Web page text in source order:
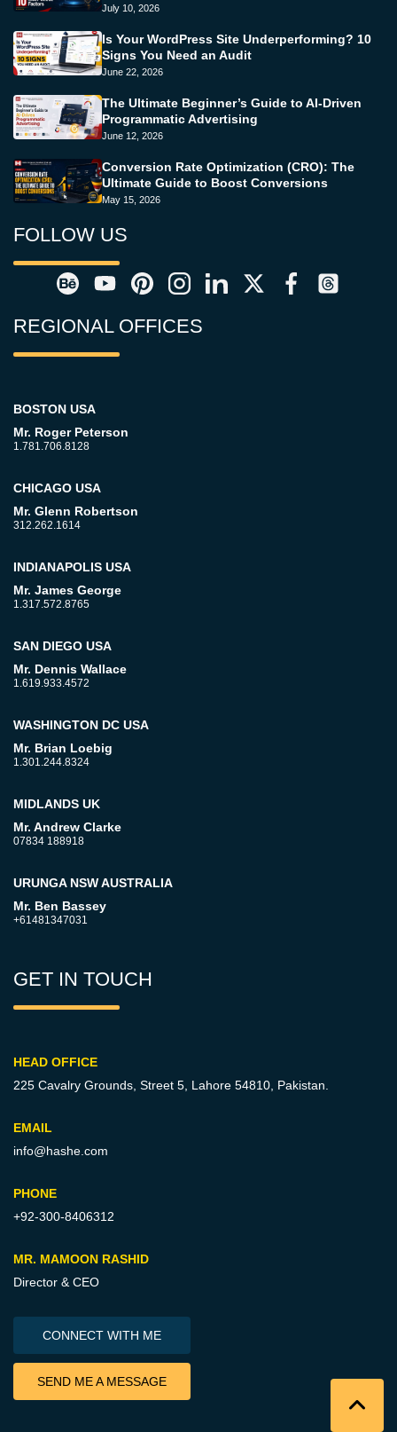
July 10, 2026
Is Your WordPress Site Underperforming? 10
Signs You Need an Audit
June 22, 2026
The Ultimate Beginner’s Guide to AI-Driven
Programmatic Advertising
June 12, 2026
Conversion Rate Optimization (CRO): The
Ultimate Guide to Boost Conversions
May 15, 2026
FOLLOW US
REGIONAL OFFICES
BOSTON USA
Mr. Roger Peterson
1.781.706.8128
CHICAGO USA
Mr. Glenn Robertson
312.262.1614
INDIANAPOLIS USA
Mr. James George
1.317.572.8765
SAN DIEGO USA
Mr. Dennis Wallace
1.619.933.4572
WASHINGTON DC USA
Mr. Brian Loebig
1.301.244.8324
MIDLANDS UK
Mr. Andrew Clarke
07834 188918
URUNGA NSW AUSTRALIA
Mr. Ben Bassey
+61481347031
GET IN TOUCH
HEAD OFFICE
225 Cavalry Grounds, Street 5, Lahore 54810, Pakistan.
EMAIL
info@hashe.com
PHONE
+92-300-8406312
MR. MAMOON RASHID
Director & CEO
CONNECT WITH ME
SEND ME A MESSAGE